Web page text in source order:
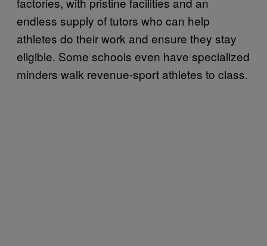
endless supply of tutors who can help
athletes do their work and ensure they stay
eligible. Some schools even have specialized
minders walk revenue-sport athletes to class.